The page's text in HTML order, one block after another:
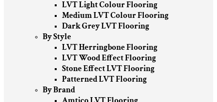
LVT Light Colour Flooring
Medium LVT Colour Flooring
Dark Grey LVT Flooring
By Style
LVT Herringbone Flooring
LVT Wood Effect Flooring
Stone Effect LVT Flooring
Patterned LVT Flooring
By Brand